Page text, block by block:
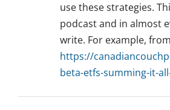
use these strategies.
podcast and in almost
write. For example,
https://
beta-etfs-summing-it-